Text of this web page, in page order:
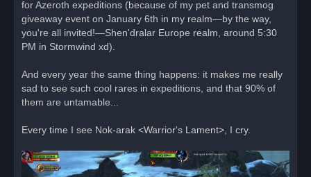
for Azeroth expeditions (because of my pet and transmog
giveaway event on January 6th in my realm—by the way,
you're all invited!—Shen'dralar Europe realm, around 5:30
PM in Stormwind xd).
And every year the same thing happens: it makes me really
sad to see such cool rares in expeditions, and that 90% of
them are untamable...
Every time I see Nok-arak <Warrior's Lament>, I cry.